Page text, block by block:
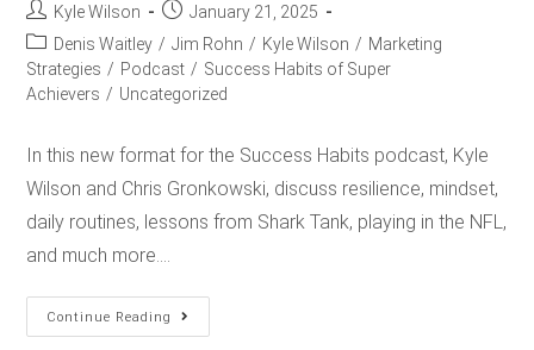
Kyle Wilson
January 21, 2025
Denis Waitley / Jim Rohn / Kyle Wilson / Marketing
Strategies / Podcast / Success Habits of Super
Achievers / Uncategorized
In this new format for the Success Habits podcast, Kyle
Wilson and Chris Gronkowski, discuss resilience, mindset,
daily routines, lessons from Shark Tank, playing in the NFL,
and much more.…
Continue Reading